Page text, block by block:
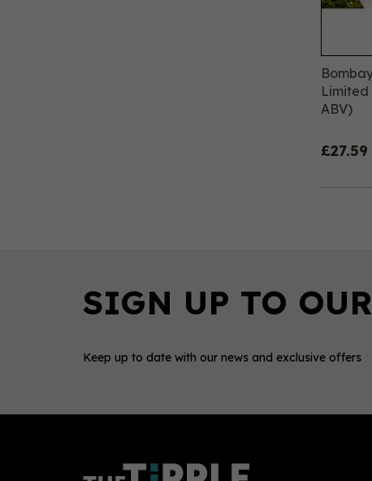
Limited
ABV)
£27.59
Keep up to date with our news and exclusive offers